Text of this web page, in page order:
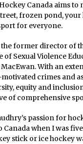
Canada aims to
frozen pond,
for everyone.
the former director of
of Sexual Violence
MacEwan. With an
crimes and
equity and
of comprehensive
passion for
Canada when I was
stick or ice hockey